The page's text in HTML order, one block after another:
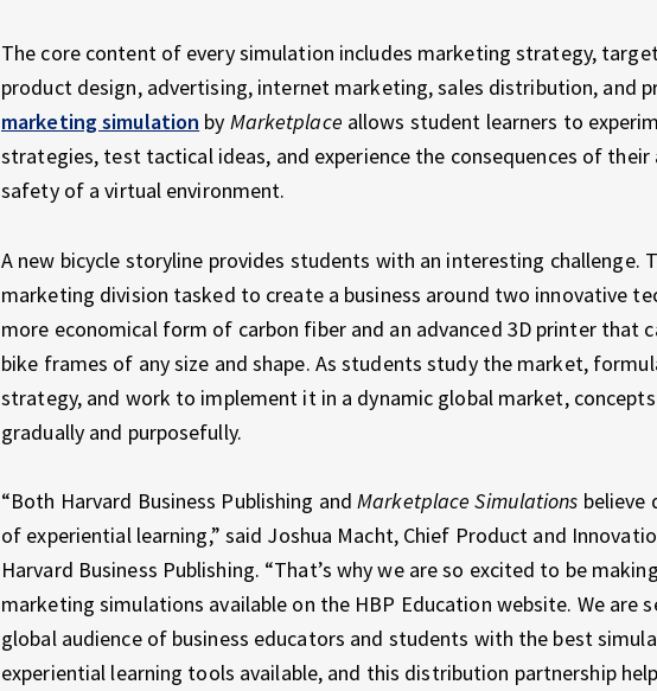
The core content of every simulation includes marketing strategy,
product design, advertising, internet marketing, sales distribution, and
marketing simulation by Marketplace allows student learners to
strategies, test tactical ideas, and experience the consequences of their
safety of a virtual environment.
A new bicycle storyline provides students with an interesting challenge.
marketing division tasked to create a business around two innovative
more economical form of carbon fiber and an advanced 3D printer that
bike frames of any size and shape. As students study the market,
strategy, and work to implement it in a dynamic global market,
gradually and purposefully.
“Both Harvard Business Publishing andMarketplace Simulations believe
of experiential learning,” said Joshua Macht, Chief Product and
Harvard Business Publishing. “That’s why we are so excited to be making
marketing simulations available on the HBP Education website. We are
global audience of business educators and students with the best
experiential learning tools available, and this distribution partnership